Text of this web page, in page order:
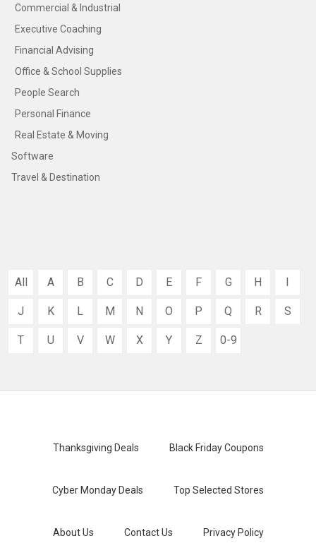
Commercial & Industrial
Executive Coaching
Financial Advising
Office & School Supplies
People Search
Personal Finance
Real Estate & Moving
Software
Travel & Destination
All A B C D E F G H I
J K L M N O P Q R S
T U V W X Y Z 0-9
Thanksgiving Deals Black Friday Coupons
Cyber Monday Deals Top Selected Stores
About Us Contact Us Privacy Policy